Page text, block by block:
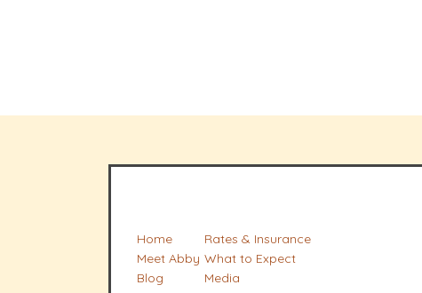
Home
Meet Abby
Blog
Rates & Insurance
What to Expect
Media